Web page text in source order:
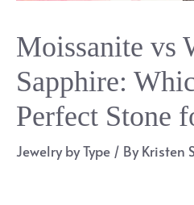
Moissanite vs
Sapphire:
Perfect Stone
Jewelry by Type / ByKristen